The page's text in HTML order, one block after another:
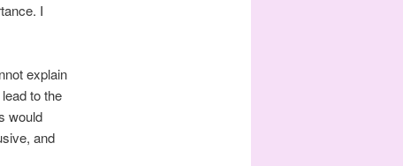
I
explain
to the
would
and